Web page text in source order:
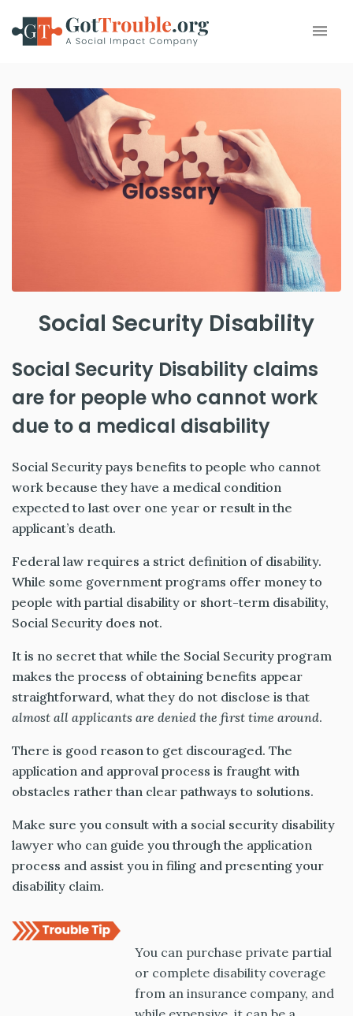
Social Security Disability
Social Security Disability claims
are for people who cannot work
due to a medical disability
Social Security pays benefits to people who cannot
work because they have a medical condition
expected to last over one year or result in the
applicant’s death.
Federal law requires a strict definition of disability.
While some government programs offer money to
people with partial disability or short-term disability,
Social Security does not.
It is no secret that while the Social Security program
makes the process of obtaining benefits appear
straightforward, what they do not disclose is that
almost all applicants are denied the first time around.
There is good reason to get discouraged. The
application and approval process is fraught with
obstacles rather than clear pathways to solutions.
Make sure you consult with a social security disability
lawyer who can guide you through the application
process and assist you in filing and presenting your
disability claim.
You can purchase private partial
or complete disability coverage
from an insurance company, and